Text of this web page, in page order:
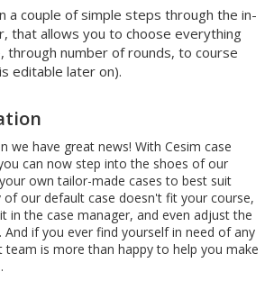
a couple of simple steps through the in-
that allows you to choose everything
through number of rounds, to course
editable later on).
we have great news! With Cesim case
can now step into the shoes of our
own tailor-made cases to best suit
our default case doesn't fit your course,
in the case manager, and even adjust the
if you ever find yourself in need of any
team is more than happy to help you make